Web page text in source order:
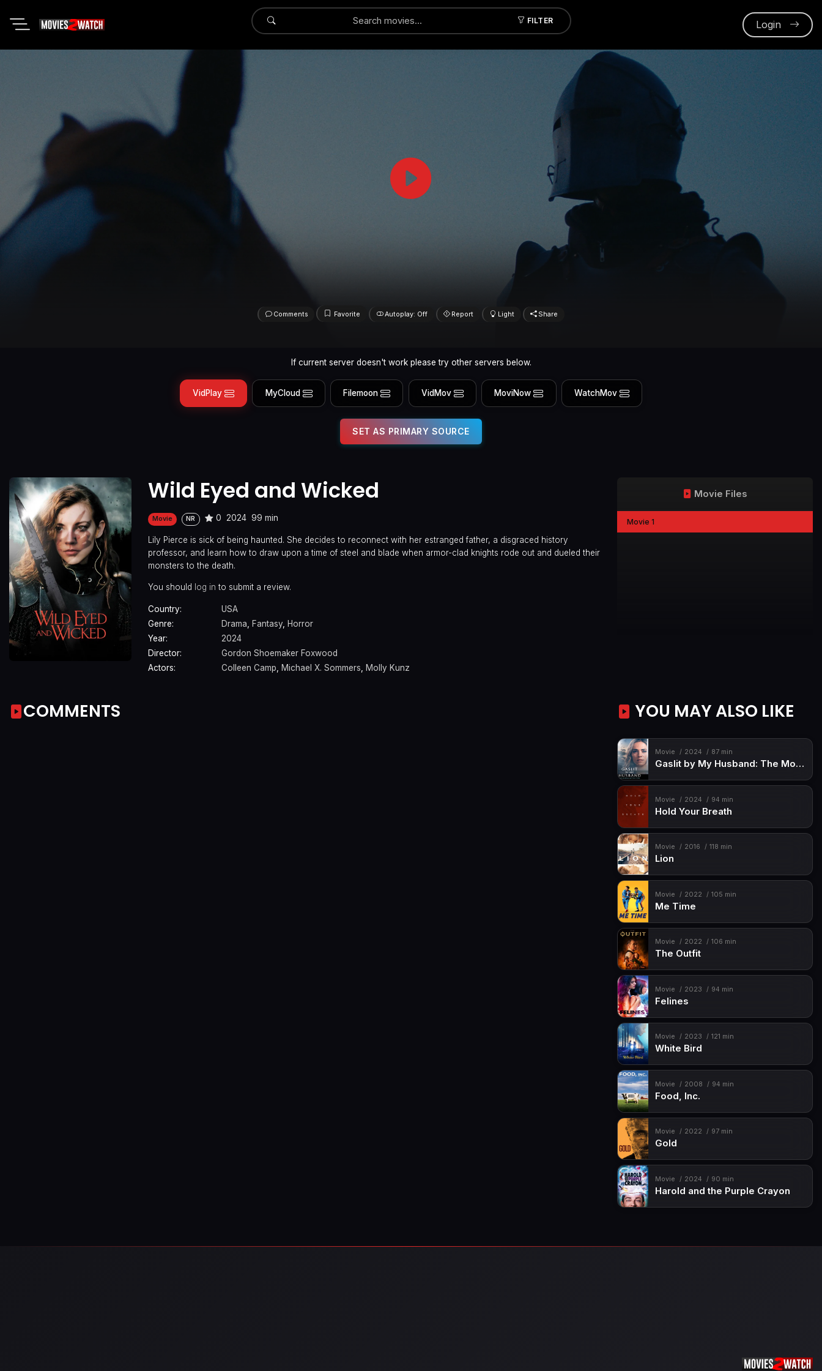
FILTER
Submit Login
Comments Favorite Autoplay: Off Report Light Share
If current server doesn't work please try other servers below.
VidPlay MyCloud Filemoon VidMov MoviNow WatchMov
SET AS PRIMARY SOURCE
Wild Eyed and Wicked
Movie NR 0 2024 99 min
Lily Pierce is sick of being haunted. She decides to reconnect with her estranged father, a disgraced history
professor, and learn how to draw upon a time of steel and blade when armor-clad knights rode out and dueled their
monsters to the death.
You should log in to submit a review.
Country:
USA
Genre:
Drama, Fantasy, Horror
Year:
2024
Director:
Gordon Shoemaker Foxwood
Actors:
Colleen Camp, Michael X. Sommers, Molly Kunz
Movie Files
Movie 1
COMMENTS YOU MAY ALSO LIKE
Movie 2024 87 min
Gaslit by My Husband: The Morgan Metzer Story
Movie 2024 94 min
Hold Your Breath
Movie 2016 118 min
Lion
Movie 2022 105 min
Me Time
Movie 2022 106 min
The Outfit
Movie 2023 94 min
Felines
Movie 2023 121 min
White Bird
Movie 2008 94 min
Food, Inc.
Movie 2022 97 min
Gold
Movie 2024 90 min
Harold and the Purple Crayon